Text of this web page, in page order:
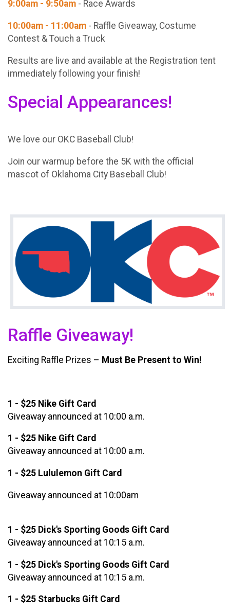
9:00am - 9:50am - Race Awards
10:00am - 11:00am - Raffle Giveaway, Costume
Contest & Touch a Truck
Results are live and available at the Registration tent
immediately following your finish!
Special Appearances!
We love our OKC Baseball Club!
Join our warmup before the 5K with the official
mascot of Oklahoma City Baseball Club!
Raffle Giveaway!
Exciting Raffle Prizes – Must Be Present to Win!
1 - $25 Nike Gift Card
Giveaway announced at 10:00 a.m.
1 - $25 Nike Gift Card
Giveaway announced at 10:00 a.m.
1 - $25 Lululemon Gift Card
Giveaway announced at 10:00am
1 - $25 Dick's Sporting Goods Gift Card
Giveaway announced at 10:15 a.m.
1 - $25 Dick's Sporting Goods Gift Card
Giveaway announced at 10:15 a.m.
1 - $25 Starbucks Gift Card